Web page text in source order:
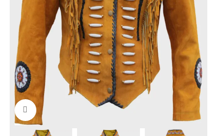
Click to enlarge